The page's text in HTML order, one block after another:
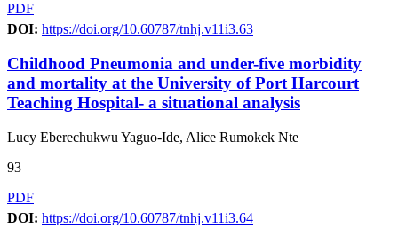
PDF
DOI: https://doi.org/10.60787/tnhj.v11i3.63
Childhood Pneumonia and under-five morbidity
and mortality at the University of Port Harcourt
Teaching Hospital- a situational analysis
Lucy Eberechukwu Yaguo-Ide, Alice Rumokek Nte
93
PDF
DOI: https://doi.org/10.60787/tnhj.v11i3.64